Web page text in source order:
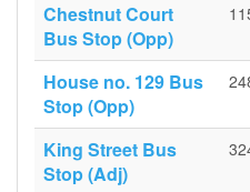
Chestnut Court
Bus Stop (Opp)
House no. 129 Bus
Stop (Opp)
King Street Bus
Stop (Adj)